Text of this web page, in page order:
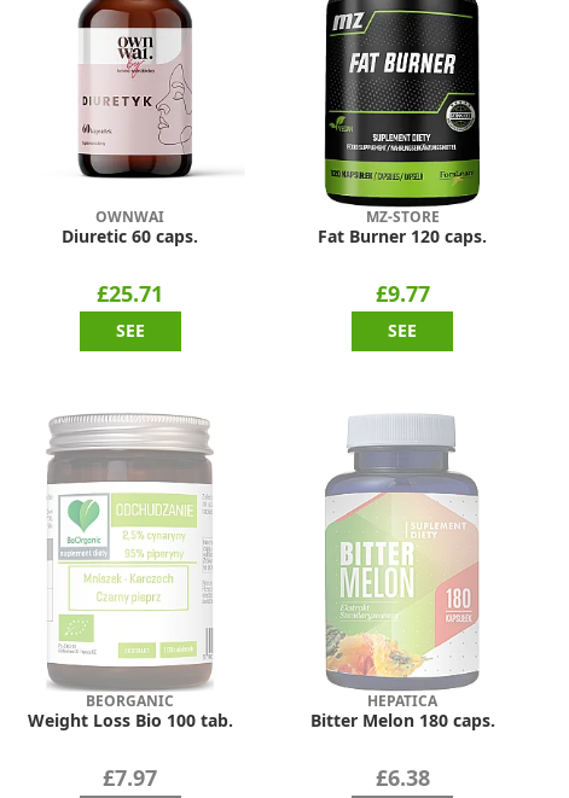
OWNWAI
Diuretic 60 caps.
£25.71
SEE
MZ-STORE
Fat Burner 120 caps.
£9.77
SEE
BEORGANIC
Weight Loss Bio 100 tab.
£7.97
HEPATICA
Bitter Melon 180 caps.
£6.38